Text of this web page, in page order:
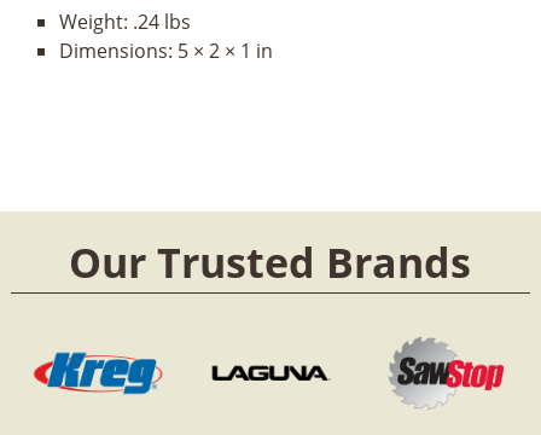
Weight: .24 lbs
Dimensions: 5 × 2 × 1 in
Our Trusted Brands